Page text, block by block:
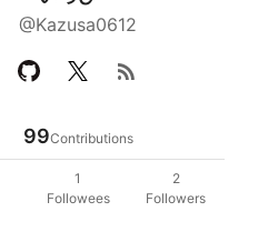
@Kazusa0612
rss_feed
99Contributions
1
Followees
2
Followers